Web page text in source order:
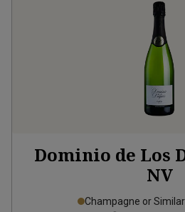
Dominio de Los
NV
Champagne or Similar